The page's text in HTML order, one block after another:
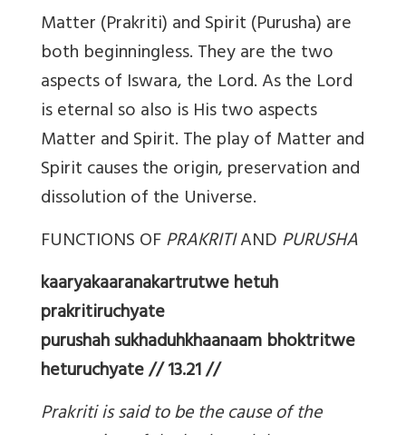
Matter (Prakriti) and Spirit (Purusha) are
both beginningless. They are the two
aspects of Iswara, the Lord. As the Lord
is eternal so also is His two aspects
Matter and Spirit. The play of Matter and
Spirit causes the origin, preservation and
dissolution of the Universe.
FUNCTIONS OFPRAKRITIANDPURUSHA
kaaryakaaranakartrutwe hetuh
prakritiruchyate
purushah sukhaduhkhaanaam bhoktritwe
heturuchyate // 13.21 //
Prakriti is said to be the cause of the